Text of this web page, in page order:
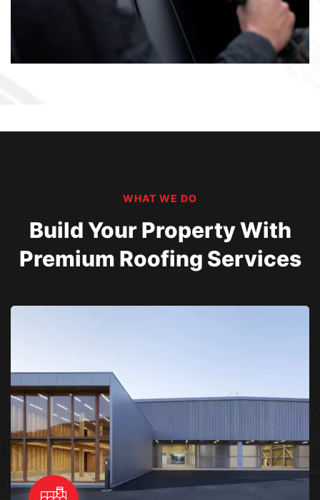
WHAT WE DO
Build Your Property With
Premium Roofing Services